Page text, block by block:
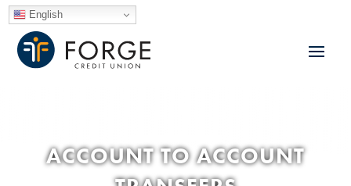
ACCOUNT TO ACCOUNT
English